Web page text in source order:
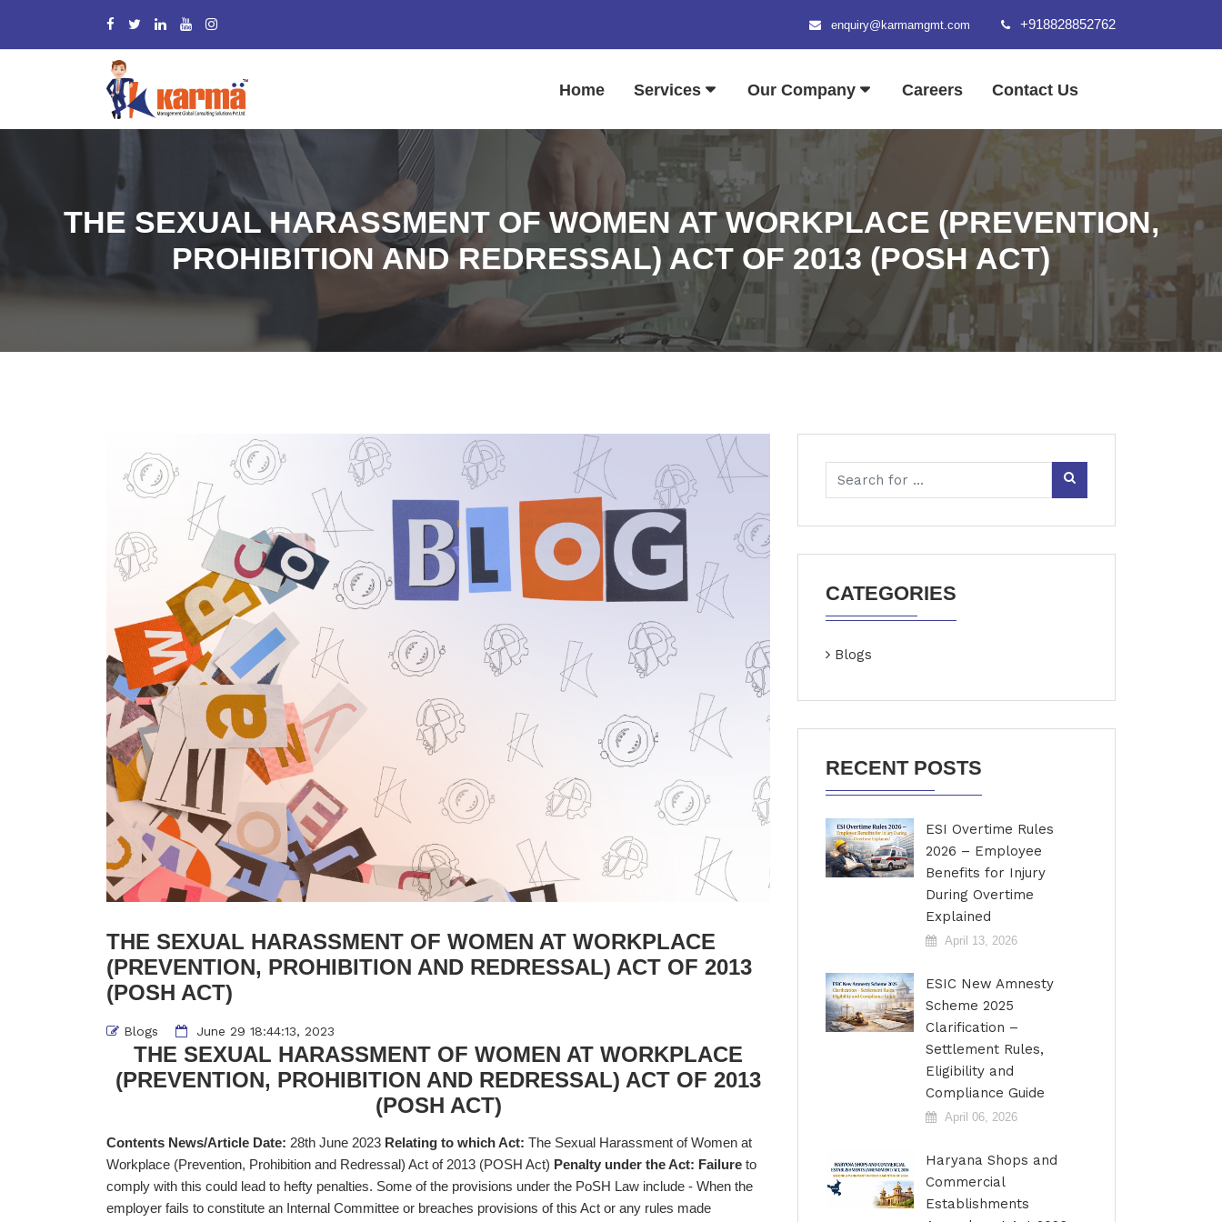
enquiry@karmamgmt.com +918828852762
Home Services Our Company Careers Contact Us
THE SEXUAL HARASSMENT OF WOMEN AT WORKPLACE (PREVENTION,
PROHIBITION AND REDRESSAL) ACT OF 2013 (POSH ACT)
THE SEXUAL HARASSMENT OF WOMEN AT WORKPLACE
(PREVENTION, PROHIBITION AND REDRESSAL) ACT OF 2013
(POSH ACT)
Blogs June 29 18:44:13, 2023
THE SEXUAL HARASSMENT OF WOMEN AT WORKPLACE
(PREVENTION, PROHIBITION AND REDRESSAL) ACT OF 2013
(POSH ACT)
Contents News/Article Date: 28th June 2023 Relating to which Act: The Sexual Harassment of Women at
Workplace (Prevention, Prohibition and Redressal) Act of 2013 (POSH Act) Penalty under the Act: Failure to
comply with this could lead to hefty penalties. Some of the provisions under the PoSH Law include - When the
employer fails to constitute an Internal Committee or breaches provisions of this Act or any rules made
CATEGORIES
Blogs
RECENT POSTS
ESI Overtime Rules
2026 – Employee
Benefits for Injury
During Overtime
Explained
April 13, 2026
ESIC New Amnesty
Scheme 2025
Clarification –
Settlement Rules,
Eligibility and
Compliance Guide
April 06, 2026
Haryana Shops and
Commercial
Establishments